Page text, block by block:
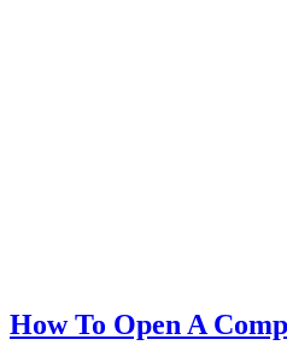
How To Open A